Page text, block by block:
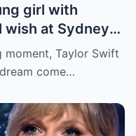
girl with
wish at Sydney
This is the
world..
moment, Taylor Swift
come…